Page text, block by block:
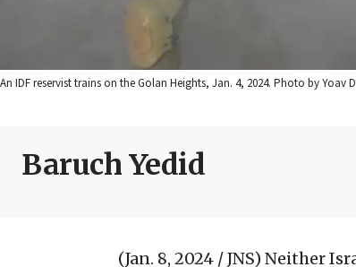
An IDF reservist trains on the Golan Heights, Jan. 4, 2024. Photo by Yoav
Baruch Yedid
(Jan. 8, 2024 / JNS) Neither